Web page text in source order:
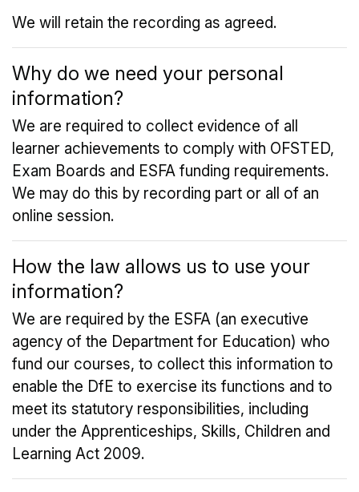
We will retain the recording as agreed.
Why do we need your personal
information?
We are required to collect evidence of all
learner achievements to comply with OFSTED,
Exam Boards and ESFA funding requirements.
We may do this by recording part or all of an
online session.
How the law allows us to use your
information?
We are required by the ESFA (an executive
agency of the Department for Education) who
fund our courses, to collect this information to
enable the DfE to exercise its functions and to
meet its statutory responsibilities, including
under the Apprenticeships, Skills, Children and
Learning Act 2009.